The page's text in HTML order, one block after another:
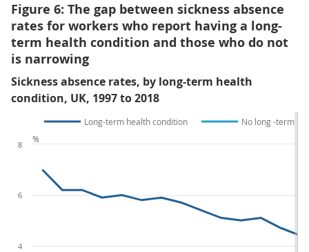
Figure 6: The gap between sickness absence
rates for workers who report having a long-
term health condition and those who do not
is narrowing
Sickness absence rates, by long-term health
condition, UK, 1997 to 2018
Long-term health condition No long -term
4
6
8
%